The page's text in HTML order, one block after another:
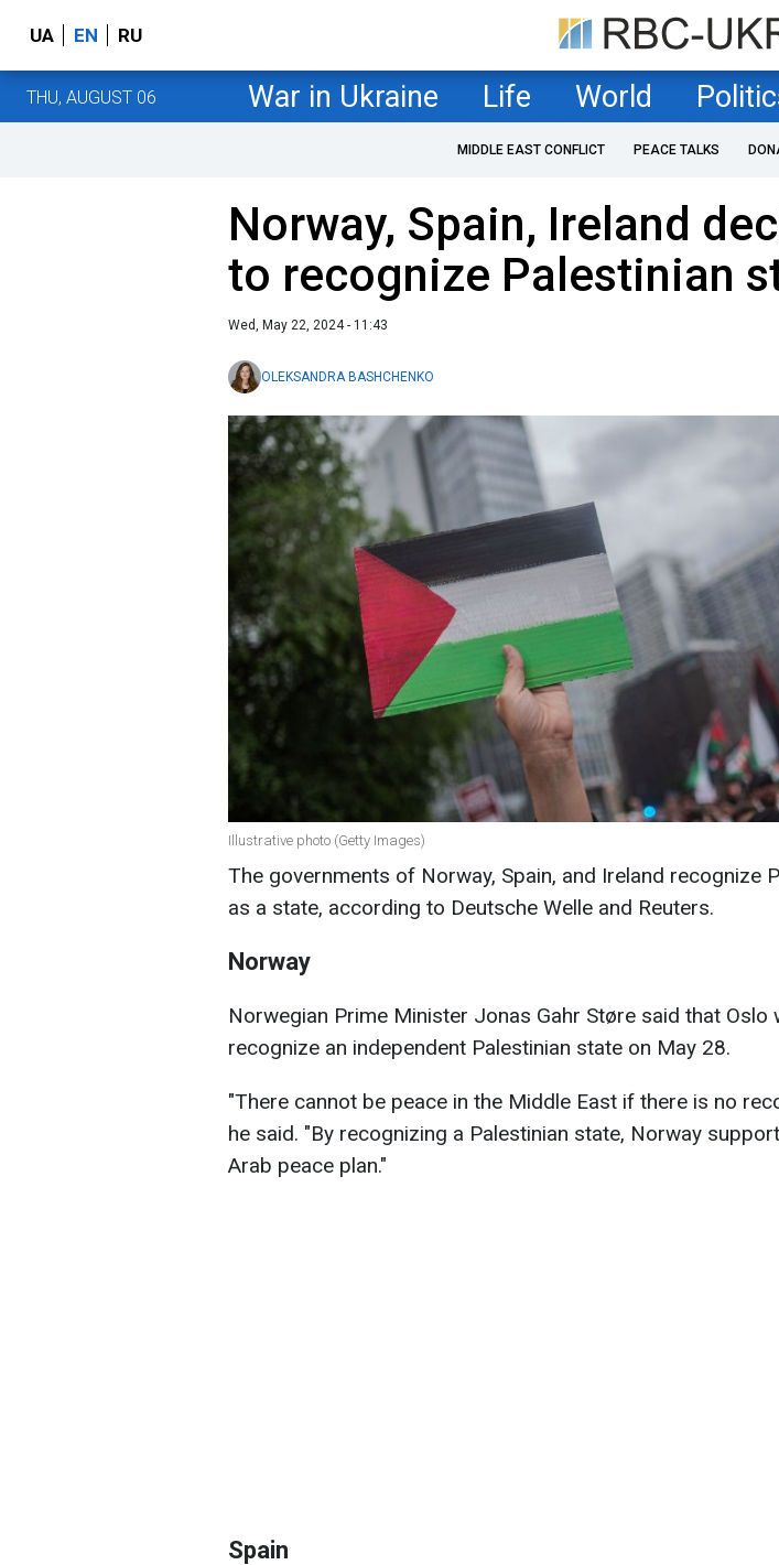
UA EN RU
THU, AUGUST 06 War in Ukraine Life World
MIDDLE EAST CONFLICT PEACE TALKS
Norway, Spain, Ireland
to recognize Palestinian
Wed, May 22, 2024 - 11:43
OLEKSANDRA BASHCHENKO
Illustrative photo (Getty Images)
The governments of Norway, Spain, and Ireland recognize
as a state, according to Deutsche Welle and Reuters.
Norway
Norwegian Prime Minister Jonas Gahr Støre said that Oslo
recognize an independent Palestinian state on May 28.
"There cannot be peace in the Middle East if there is no
he said. "By recognizing a Palestinian state, Norway
Arab peace plan."
Spain